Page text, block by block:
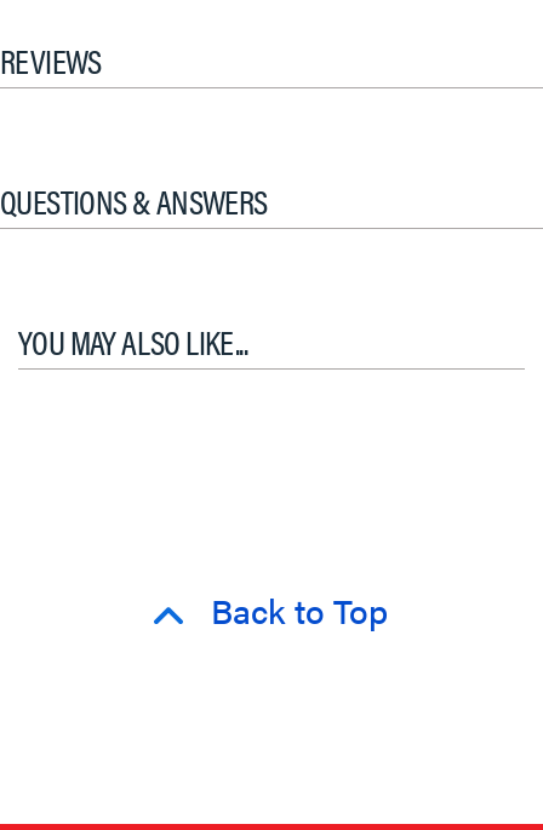
REVIEWS
QUESTIONS & ANSWERS
YOU MAY ALSO LIKE...
Back to Top